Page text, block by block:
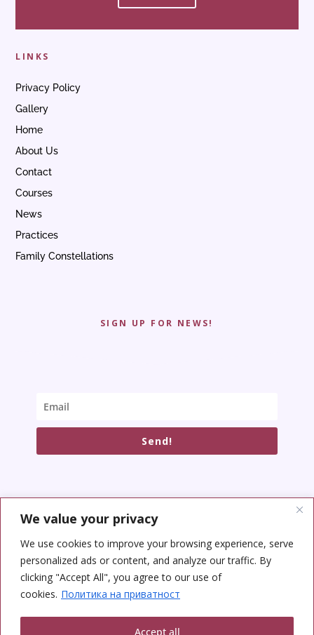
We value your privacy
We use cookies to improve your browsing experience, serve
personalized ads or content, and analyze our traffic. By
clicking "Accept All", you agree to our use of
cookies. Политика на приватност
Accept all
LINKS
Privacy Policy
Gallery
Home
About Us
Contact
Courses
News
Practices
Family Constellations
SIGN UP FOR NEWS!
Send!